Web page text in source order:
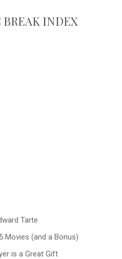
INDEX
Tarte
Movies (and a Bonus)
is a Great Gift